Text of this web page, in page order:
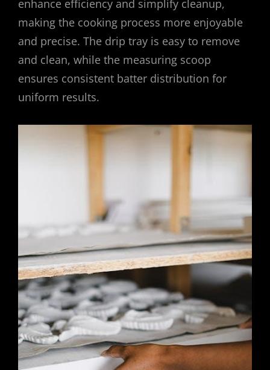
enhance efficiency and simplify cleanup,
making the cooking process more enjoyable
and precise. The drip tray is easy to remove
and clean, while the measuring scoop
ensures consistent batter distribution for
uniform results.